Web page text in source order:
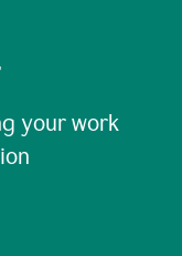
your work